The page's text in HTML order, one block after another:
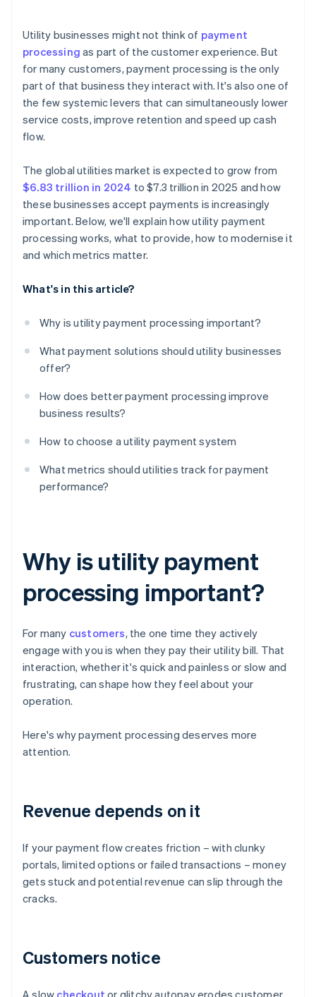
Scalability over time
Minimal compliance risk
Payment method mix
Decline reasons
Customer support volume tied to billing
Refund and dispute rate
Utility businesses might not think of payment
processing as part of the customer experience. But
for many customers, payment processing is the only
part of that business they interact with. It's also one of
the few systemic levers that can simultaneously lower
service costs, improve retention and speed up cash
flow.
The global utilities market is expected to grow from
$6.83 trillion in 2024 to $7.3 trillion in 2025 and how
these businesses accept payments is increasingly
important. Below, we'll explain how utility payment
processing works, what to provide, how to modernise it
and which metrics matter.
What's in this article?
Why is utility payment processing important?
What payment solutions should utility businesses
offer?
How does better payment processing improve
business results?
How to choose a utility payment system
What metrics should utilities track for payment
performance?
Why is utility payment
processing important?
For many customers, the one time they actively
engage with you is when they pay their utility bill. That
interaction, whether it's quick and painless or slow and
frustrating, can shape how they feel about your
operation.
Here's why payment processing deserves more
attention.
Revenue depends on it
If your payment flow creates friction – with clunky
portals, limited options or failed transactions – money
gets stuck and potential revenue can slip through the
cracks.
Customers notice